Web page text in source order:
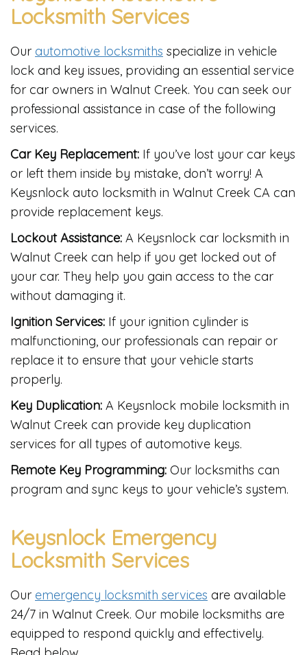
Locksmith Services
Our automotive locksmiths specialize in vehicle
lock and key issues, providing an essential service
for car owners in Walnut Creek. You can seek our
professional assistance in case of the following
services.
Car Key Replacement: If you’ve lost your car keys
or left them inside by mistake, don’t worry! A
Keysnlock auto locksmith in Walnut Creek CA can
provide replacement keys.
Lockout Assistance: A Keysnlock car locksmith in
Walnut Creek can help if you get locked out of
your car. They help you gain access to the car
without damaging it.
Ignition Services: If your ignition cylinder is
malfunctioning, our professionals can repair or
replace it to ensure that your vehicle starts
properly.
Key Duplication: A Keysnlock mobile locksmith in
Walnut Creek can provide key duplication
services for all types of automotive keys.
Remote Key Programming: Our locksmiths can
program and sync keys to your vehicle’s system.
Keysnlock Emergency
Locksmith Services
Our emergency locksmith services are available
24/7 in Walnut Creek. Our mobile locksmiths are
equipped to respond quickly and effectively.